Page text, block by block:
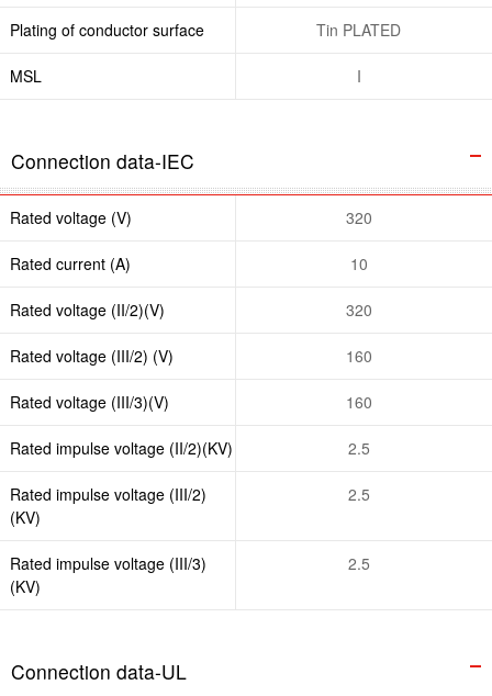
Plating of conductor surface Tin PLATED
MSL I
Connection data-IEC
Rated voltage (V) 320
Rated current (A) 10
Rated voltage (II/2)(V) 320
Rated voltage (III/2) (V) 160
Rated voltage (III/3)(V) 160
Rated impulse voltage (II/2)(KV) 2.5
Rated impulse voltage (III/2)
(KV)
2.5
Rated impulse voltage (III/3)
(KV)
2.5
Connection data-UL